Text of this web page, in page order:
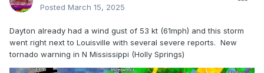
Posted March 15, 2025
Dayton already had a wind gust of 53 kt (61mph) and this storm
went right next to Louisville with several severe reports. New
tornado warning in N Mississippi (Holly Springs)